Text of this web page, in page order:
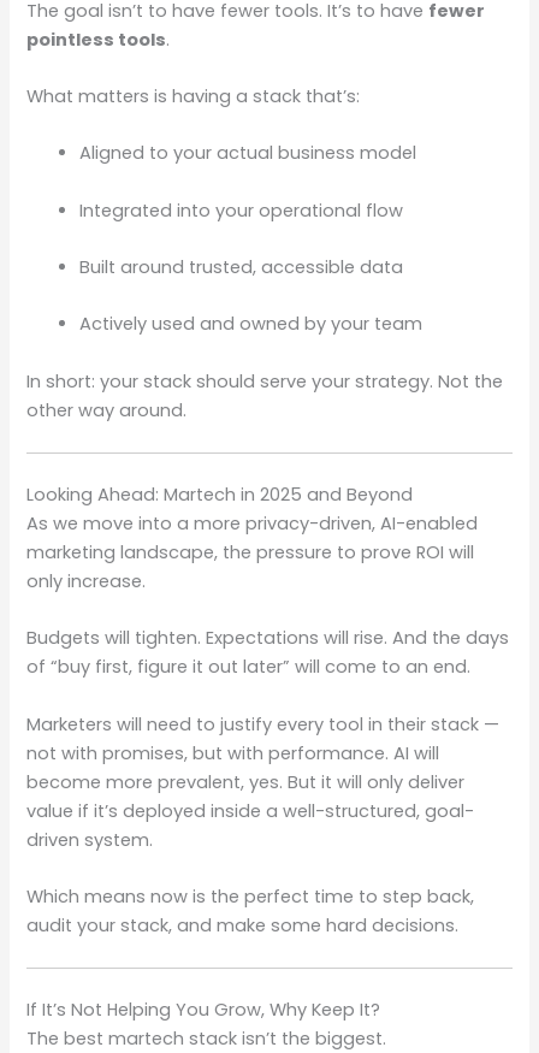
The goal isn’t to have fewer tools. It’s to have fewer
pointless tools.
What matters is having a stack that’s:
Aligned to your actual business model
Integrated into your operational flow
Built around trusted, accessible data
Actively used and owned by your team
In short: your stack should serve your strategy. Not the
other way around.
Looking Ahead: Martech in 2025 and Beyond
As we move into a more privacy-driven, AI-enabled
marketing landscape, the pressure to prove ROI will
only increase.
Budgets will tighten. Expectations will rise. And the days
of “buy first, figure it out later” will come to an end.
Marketers will need to justify every tool in their stack —
not with promises, but with performance. AI will
become more prevalent, yes. But it will only deliver
value if it’s deployed inside a well-structured, goal-
driven system.
Which means now is the perfect time to step back,
audit your stack, and make some hard decisions.
If It’s Not Helping You Grow, Why Keep It?
The best martech stack isn’t the biggest.